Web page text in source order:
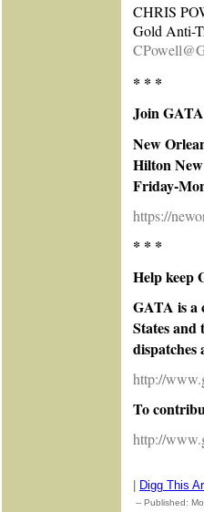
CHRIS
Gold Anti-
* * *
Join
New
Hilton
Friday-
https://
* * *
Help keep
GATA is a
States and
dispatches
http://
To
http://
| Digg This
-- Published: